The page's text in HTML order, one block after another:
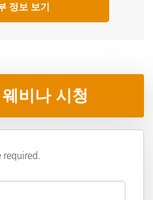
정보 보기
비나 시청